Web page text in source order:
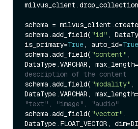
schema =
schema.add_field( "id" ,
is_primary=True, auto_id=True
schema.add_field( "content" ,
DataType.VARCHAR, max_length=
description of the content
schema.add_field( "modality" ,
DataType.VARCHAR, max_length=
"text", "image", "audio"
schema.add_field( "vector" ,
DataType.FLOAT_VECTOR,